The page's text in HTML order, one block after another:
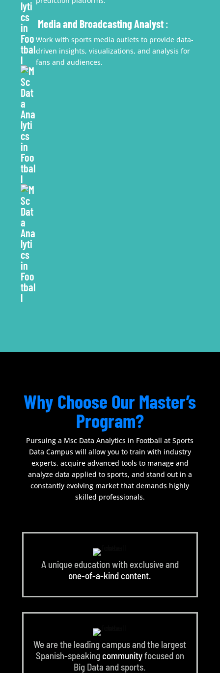
Media and Broadcasting Analyst:
Work with sports media outlets to provide data-
driven insights, visualizations, and analysis for
fans and audiences.
Why Choose Our Master’s
Program?
Pursuing a Msc Data Analytics in Football at Sports
Data Campus will allow you to train with industry
experts, acquire advanced tools to manage and
analyze data applied to sports, and stand out in a
constantly evolving market that demands highly
skilled professionals.
A unique education with exclusive and
one-of-a-kind content.
We are the leading campus and the largest
Spanish-speaking communityfocused on
Big Data and sports.